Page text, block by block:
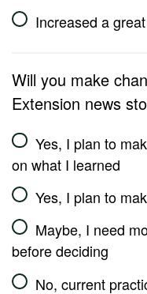
Increased a
Will you make
Extension news
Yes, I plan to
on what I learned
Yes, I plan to
Maybe, I need
before deciding
No, current